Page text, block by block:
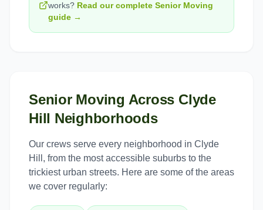
works? Read our complete Senior Moving
guide →
Senior Moving Across Clyde
Hill Neighborhoods
Our crews serve every neighborhood in Clyde
Hill , from the most accessible suburbs to the
trickiest urban streets. Here are some of the areas
we cover regularly: